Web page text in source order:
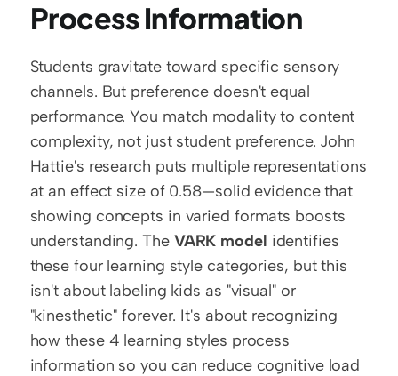
Process Information
Students gravitate toward specific sensory
channels. But preference doesn't equal
performance. You match modality to content
complexity, not just student preference. John
Hattie's research puts multiple representations
at an effect size of 0.58—solid evidence that
showing concepts in varied formats boosts
understanding. The VARK model identifies
these four learning style categories, but this
isn't about labeling kids as "visual" or
"kinesthetic" forever. It's about recognizing
how these 4 learning styles process
information so you can reduce cognitive load